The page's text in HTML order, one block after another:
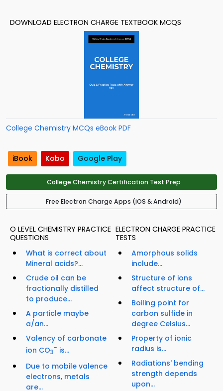
DOWNLOAD ELECTRON CHARGE TEXTBOOK MCQS
College Chemistry MCQs eBook PDF
iBook Kobo Google Play
College Chemistry Certification Test Prep
Free Electron Charge Apps (iOS & Android)
O LEVEL CHEMISTRY PRACTICE
QUESTIONS
What is correct about
Mineral acids?...
Crude oil can be
fractionally distilled
to produce...
A particle maybe
a/an...
Valency of carbonate
ion CO3
− is...
Due to mobile valence
electrons, metals
are...
ELECTRON CHARGE PRACTICE
TESTS
Amorphous solids
include...
Structure of ions
affect structure of...
Boiling point for
carbon sulfide in
degree Celsius...
Property of ionic
radius is...
Radiations' bending
strength depends
upon...